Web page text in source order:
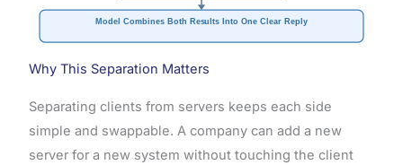
Model Combines Both Results Into One Clear Reply
Why This Separation Matters
Separating clients from servers keeps each side
simple and swappable. A company can add a new
server for a new system without touching the client